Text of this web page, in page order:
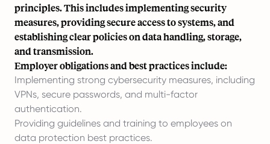
principles. This includes implementing security
measures, providing secure access to systems, and
establishing clear policies on data handling, storage,
and transmission.
Employer obligations and best practices include:
Implementing strong cybersecurity measures, including
VPNs, secure passwords, and multi-factor
authentication.
Providing guidelines and training to employees on
data protection best practices.